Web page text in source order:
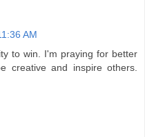
AM
to win. I'm praying for better
creative and inspire others.